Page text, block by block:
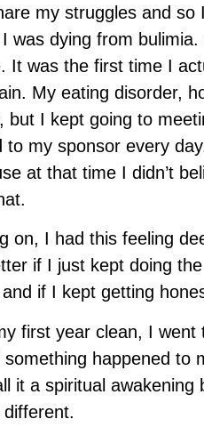
my struggles and
was dying from
It was the first time I
My eating disorder,
but I kept going to
my sponsor every
at that time I didn’t
on, I had this feeling
if I just kept doing
if I kept getting
first year clean, I went
happened to
it a spiritual awakening